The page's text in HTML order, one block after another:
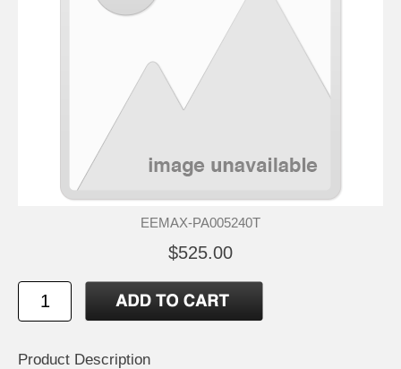
EEMAX-PA005240T
$525.00
Product Description